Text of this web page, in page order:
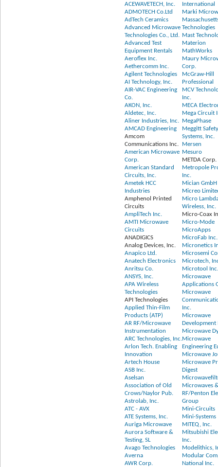
ACEWAVETECH, Inc.
ADMOTECH Co.Ltd
AdTech Ceramics
Advanced Microwave
Technologies Co., Ltd.
Advanced Test
Equipment Rentals
Aeroflex Inc.
Aethercomm Inc.
Agilent Technologies
AI Technology, Inc.
AIR-VAC Engineering
Co.
AKON, Inc.
Aldetec, Inc.
Aliner Industries, Inc.
AMCAD Engineering
Amcom
Communications Inc.
American Microwave
Corp.
American Standard
Circuits, Inc.
Ametek HCC
Industries
Amphenol Printed
Circuits
AmpliTech Inc.
AMTI Microwave
Circuits
ANADIGICS
Analog Devices, Inc.
Anapico Ltd.
Anatech Electronics
Anritsu Co.
ANSYS, Inc.
APA Wireless
Technologies
API Technologies
Applied Thin-Film
Products (ATP)
AR RF/Microwave
Instrumentation
ARC Technologies, Inc.
Arlon Tech. Enabling
Innovation
Artech House
ASB Inc.
Aselsan
Association of Old
Crows/Naylor Pub.
Astrolab, Inc.
ATC - AVX
ATE Systems, Inc.
Auriga Microwave
Aurora Software &
Testing, SL
Avago Technologies
Averna
AWR Corp.
International
Marki
Technologies
Mast
Materion
MathWorks
Maury
Corp.
McGraw-Hill
Professional
MCV
Inc.
MECA
Mega Circuit
MegaPhase
Meggitt
Systems, Inc.
Mersen
Mesuro
METDA Corp.
Metropole
Inc.
Mician GmbH
Micreo
Micro
Wireless, Inc.
Micro-Coax
Micro-Mode
MicroApps
MicroFab Inc.
Micronetics
Microsemi
Microtech,
Microtool
Microwave
Applications
Microwave
Inc.
Microwave
Development
Microwave
Microwave
Engineering
Microwave
Microwave
Digest
Microwaves
RF/Penton
Group
Mini-Circuits
Mini-Systems
MITEQ, Inc.
Mitsubishi
Inc.
Modelithics,
Modular
National Inc.